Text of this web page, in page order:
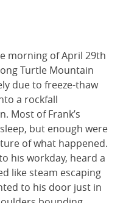
morning of April 29th
Turtle Mountain
due to freeze-thaw
a rockfall
Most of Frank’s
but enough were
of what happened.
his workday, heard a
like steam escaping
to his door just in